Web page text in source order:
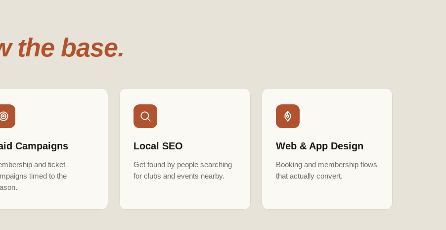
the base.
Campaigns
and ticket
timed to the
Local SEO
Get found by people searching
for clubs and events nearby.
Web & App Design
Booking and membership flows
that actually convert.